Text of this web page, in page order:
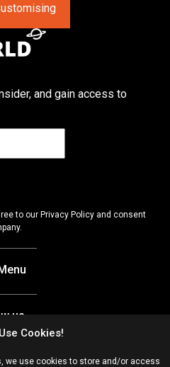
Cookies!
we use cookies to store and/or access
and gain access to
to our Privacy Policy and consent
us